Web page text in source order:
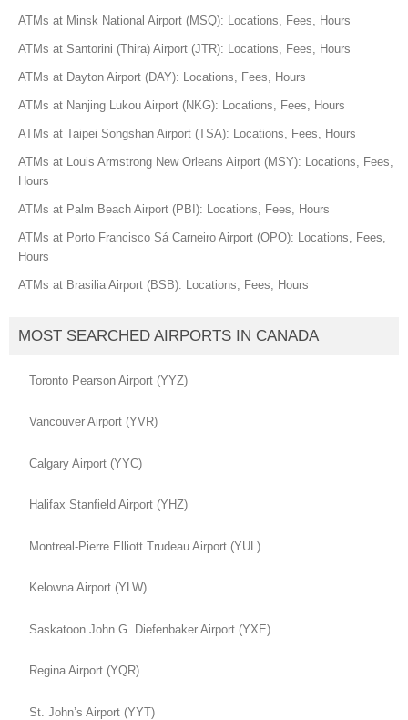
ATMs at Minsk National Airport (MSQ): Locations, Fees, Hours
ATMs at Santorini (Thira) Airport (JTR): Locations, Fees, Hours
ATMs at Dayton Airport (DAY): Locations, Fees, Hours
ATMs at Nanjing Lukou Airport (NKG): Locations, Fees, Hours
ATMs at Taipei Songshan Airport (TSA): Locations, Fees, Hours
ATMs at Louis Armstrong New Orleans Airport (MSY): Locations, Fees,
Hours
ATMs at Palm Beach Airport (PBI): Locations, Fees, Hours
ATMs at Porto Francisco Sá Carneiro Airport (OPO): Locations, Fees,
Hours
ATMs at Brasilia Airport (BSB): Locations, Fees, Hours
MOST SEARCHED AIRPORTS IN CANADA
Toronto Pearson Airport (YYZ)
Vancouver Airport (YVR)
Calgary Airport (YYC)
Halifax Stanfield Airport (YHZ)
Montreal-Pierre Elliott Trudeau Airport (YUL)
Kelowna Airport (YLW)
Saskatoon John G. Diefenbaker Airport (YXE)
Regina Airport (YQR)
St. John’s Airport (YYT)